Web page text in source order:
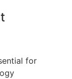
for